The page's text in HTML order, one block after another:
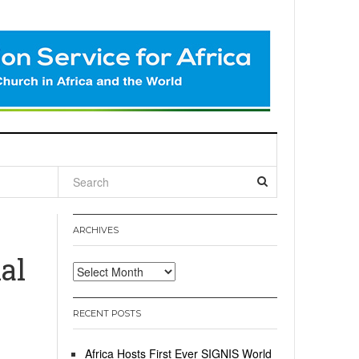
ARCHIVES
Archives
RECENT POSTS
Africa Hosts First Ever SIGNIS World